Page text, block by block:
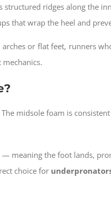
structured ridges along the
that wrap the heel and
or flat feet, runners
midsole foam is
— meaning the foot lands,
choice for